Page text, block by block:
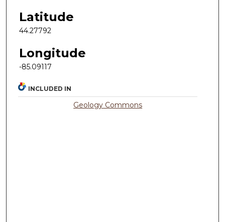
Latitude
44.27792
Longitude
-85.09117
INCLUDED IN
Geology Commons